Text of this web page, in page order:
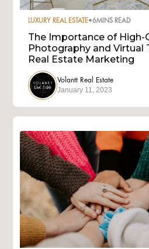
LUXURY REAL ESTATE•6MINS READ
The Importance of High-
Photography and Virtual
Real Estate Marketing
Volantt Real Estate
January 11, 2023